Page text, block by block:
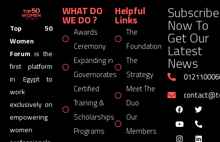
Top 50
Women
Forum is the
first platform
in Egypt to
work
exclusively on
empowering
women
WHAT DO
WE DO ?
Awards
Ceremony
Expanding in
Governorates
Certified
Training &
Scholarships
Programs
Helpful
Links
The
Foundation
The
Strategy
Meet The
Duo
Our
Members
Subscribe
Now To
Get Our
Latest
News